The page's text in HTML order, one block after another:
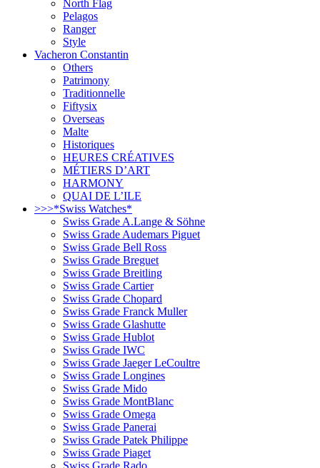
North Flag
Pelagos
Ranger
Style
Vacheron Constantin
Others
Patrimony
Traditionnelle
Fiftysix
Overseas
Malte
Historiques
HEURES CRÉATIVES
MÉTIERS D’ART
HARMONY
QUAI DE L’ILE
>>>*Swiss Watches*
Swiss Grade A.Lange & Söhne
Swiss Grade Audemars Piguet
Swiss Grade Bell Ross
Swiss Grade Breguet
Swiss Grade Breitling
Swiss Grade Cartier
Swiss Grade Chopard
Swiss Grade Franck Muller
Swiss Grade Glashutte
Swiss Grade Hublot
Swiss Grade IWC
Swiss Grade Jaeger LeCoultre
Swiss Grade Longines
Swiss Grade Mido
Swiss Grade MontBlanc
Swiss Grade Omega
Swiss Grade Panerai
Swiss Grade Patek Philippe
Swiss Grade Piaget
Swiss Grade Rado